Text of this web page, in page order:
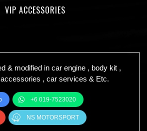
VIP ACCESSORIES
& modified in car engine , body kit ,
, car services & Etc.
+6 019-7523020
NS MOTORSPORT